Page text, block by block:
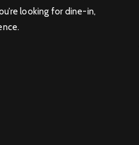
looking for dine-in,